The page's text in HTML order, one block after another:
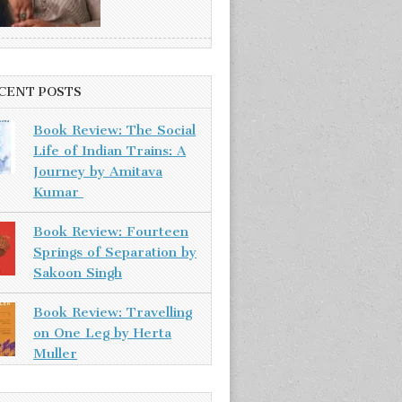
POSTS
Book Review: The Social
Life of Indian Trains: A
Journey by Amitava
Kumar
Book Review: Fourteen
Springs of Separation by
Sakoon Singh
Book Review: Travelling
on One Leg by Herta
Muller